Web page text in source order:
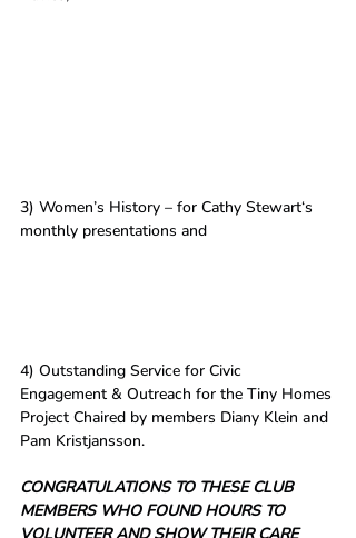
3) Women’s History – for Cathy Stewart‘s
monthly presentations and
4) Outstanding Service for Civic
Engagement & Outreach for the Tiny Homes
Project Chaired by members Diany Klein and
Pam Kristjansson.
CONGRATULATIONS TO THESE CLUB
MEMBERS WHO FOUND HOURS TO
VOLUNTEER AND SHOW THEIR CARE